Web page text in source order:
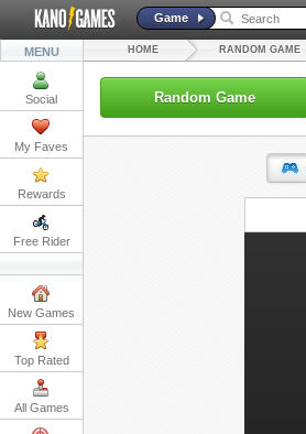
Game
MENU
Social
My Faves
Rewards
Free Rider
New Games
Top Rated
All Games
HOME RANDOM GAME
Random Game